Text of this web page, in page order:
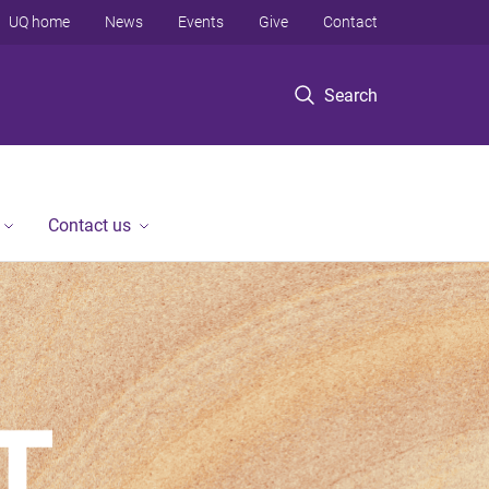
Search
UQ home News Events Give Contact
Contact us